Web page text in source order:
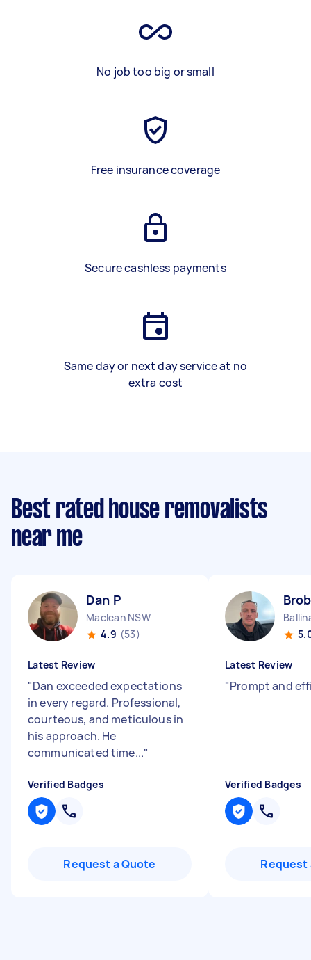
No job too big or small
Free insurance coverage
Secure cashless payments
Same day or next day service at no
extra cost
Best rated house removalists
near me
Dan P
Maclean NSW
4.9 (53)
Latest Review
"Dan exceeded expectations
in every regard. Professional,
courteous, and meticulous in
his approach. He
communicated time..."
Verified Badges
Request a Quote
Latest Review
"Prompt and
Verified Badges
Request